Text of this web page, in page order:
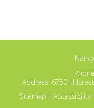
Address: 6750
Sitemap | Accessibility|